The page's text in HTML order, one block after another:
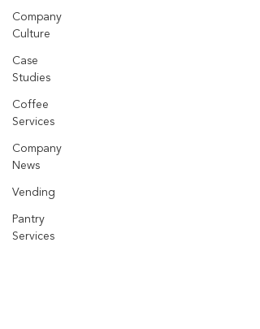
Company
Culture
Case
Studies
Coffee
Services
Company
News
Vending
Pantry
Services